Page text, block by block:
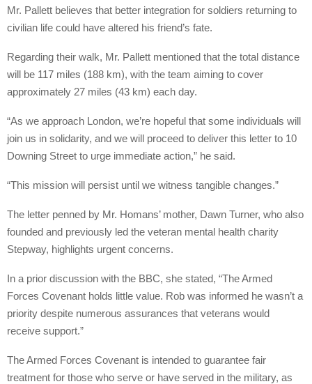
Mr. Pallett believes that better integration for soldiers returning to
civilian life could have altered his friend’s fate.
Regarding their walk, Mr. Pallett mentioned that the total distance
will be 117 miles (188 km), with the team aiming to cover
approximately 27 miles (43 km) each day.
“As we approach London, we’re hopeful that some individuals will
join us in solidarity, and we will proceed to deliver this letter to 10
Downing Street to urge immediate action,” he said.
“This mission will persist until we witness tangible changes.”
The letter penned by Mr. Homans’ mother, Dawn Turner, who also
founded and previously led the veteran mental health charity
Stepway, highlights urgent concerns.
In a prior discussion with the BBC, she stated, “The Armed
Forces Covenant holds little value. Rob was informed he wasn’t a
priority despite numerous assurances that veterans would
receive support.”
The Armed Forces Covenant is intended to guarantee fair
treatment for those who serve or have served in the military, as